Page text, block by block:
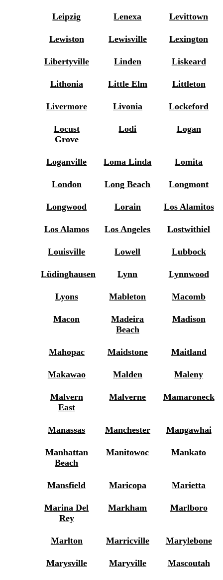
Leipzig Lenexa Levittown
Lewiston Lewisville Lexington
Libertyville Linden Liskeard
Lithonia Little Elm Littleton
Livermore Livonia Lockeford
Locust
Grove
Lodi Logan
Loganville Loma Linda Lomita
London Long Beach Longmont
Longwood Lorain Los Alamitos
Los Alamos Los Angeles Lostwithiel
Louisville Lowell Lubbock
Lüdinghausen Lynn Lynnwood
Lyons Mableton Macomb
Macon
Madeira
Beach
Madison
Mahopac Maidstone Maitland
Makawao Malden Maleny
Malvern
East
Malverne Mamaroneck
Manassas Manchester Mangawhai
Manhattan
Beach
Manitowoc Mankato
Mansfield Maricopa Marietta
Marina Del
Rey
Markham Marlboro
Marlton Marricville Marylebone
Marysville Maryville Mascoutah